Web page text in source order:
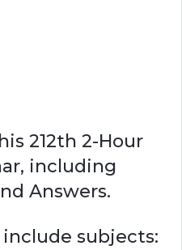
212th 2-Hour
including
Answers.
subjects: